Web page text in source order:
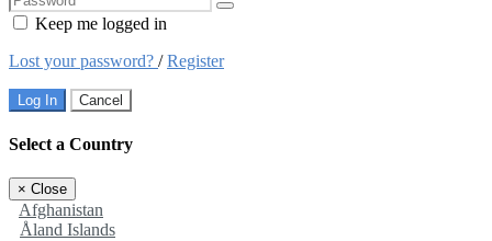
Keep me logged in
Lost your password? /Register
Log In Cancel
Select a Country
× Close
Afghanistan
Åland Islands